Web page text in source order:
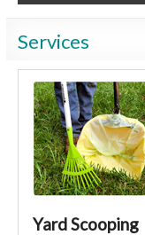
Services
Yard Scooping